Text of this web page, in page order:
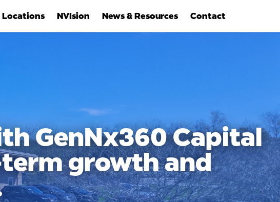
Locations NVIsion News & Resources Contact
GenNx360 Capital
growth and